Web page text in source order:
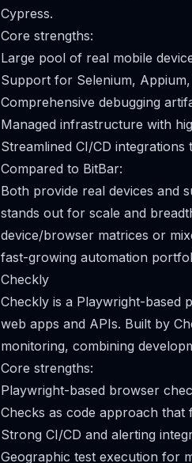
Cypress.
Core strengths:
Large pool of real mobile
Support for Selenium,
Comprehensive debugging
Managed infrastructure with
Streamlined CI/CD
Compared to BitBar:
Both provide real devices and
stands out for scale and
device/browser matrices or
fast-growing automation
Checkly
Checkly is a Playwright-based
web apps and APIs. Built by
monitoring, combining
Core strengths:
Playwright-based browser
Checks as code approach
Strong CI/CD and alerting
Geographic test execution for